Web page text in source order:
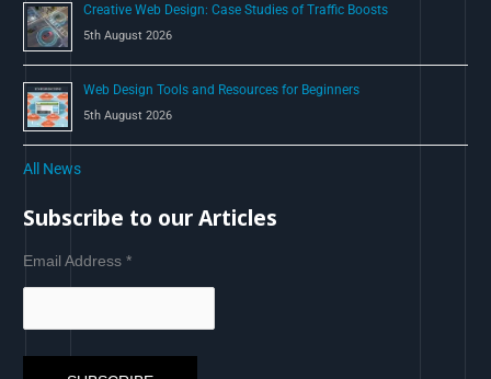
Creative Web Design: Case Studies of Traffic Boosts
5th August 2026
Web Design Tools and Resources for Beginners
5th August 2026
All News
Subscribe to our Articles
Email Address*